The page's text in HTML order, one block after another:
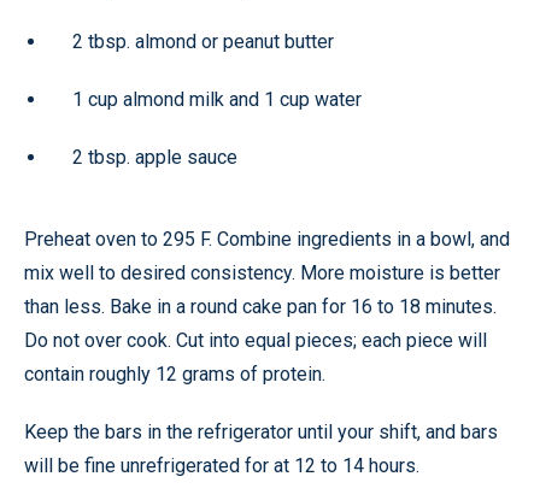
2 tbsp. almond or peanut butter
1 cup almond milk and 1 cup water
2 tbsp. apple sauce
Preheat oven to 295 F. Combine ingredients in a bowl, and
mix well to desired consistency. More moisture is better
than less. Bake in a round cake pan for 16 to 18 minutes.
Do not over cook. Cut into equal pieces; each piece will
contain roughly 12 grams of protein.
Keep the bars in the refrigerator until your shift, and bars
will be fine unrefrigerated for at 12 to 14 hours.